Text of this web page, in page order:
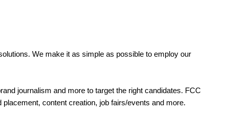
We make it as simple as possible to employ our
journalism and more to target the right candidates. FCC
content creation, job fairs/events and more.